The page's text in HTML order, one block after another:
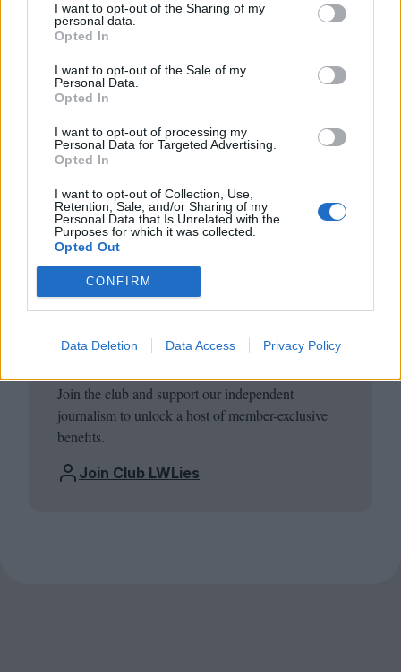
I want to opt-out of the Sharing of my
personal data.
Opted In
I want to opt-out of the Sale of my
Personal Data.
Opted In
I want to opt-out of processing my
Personal Data for Targeted Advertising.
Opted In
I want to opt-out of Collection, Use,
Retention, Sale, and/or Sharing of my
Personal Data that Is Unrelated with the
Purposes for which it was collected.
Opted Out
CONFIRM
Data Deletion Data Access Privacy Policy
Club LWLies
Little White Lies is committed
to championing great movies
make them.
Join the club and support our independent
journalism to unlock a host of member-exclusive
benefits.
Join Club LWLies